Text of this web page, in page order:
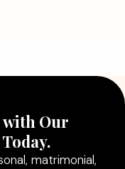
with Our
matrimonial,